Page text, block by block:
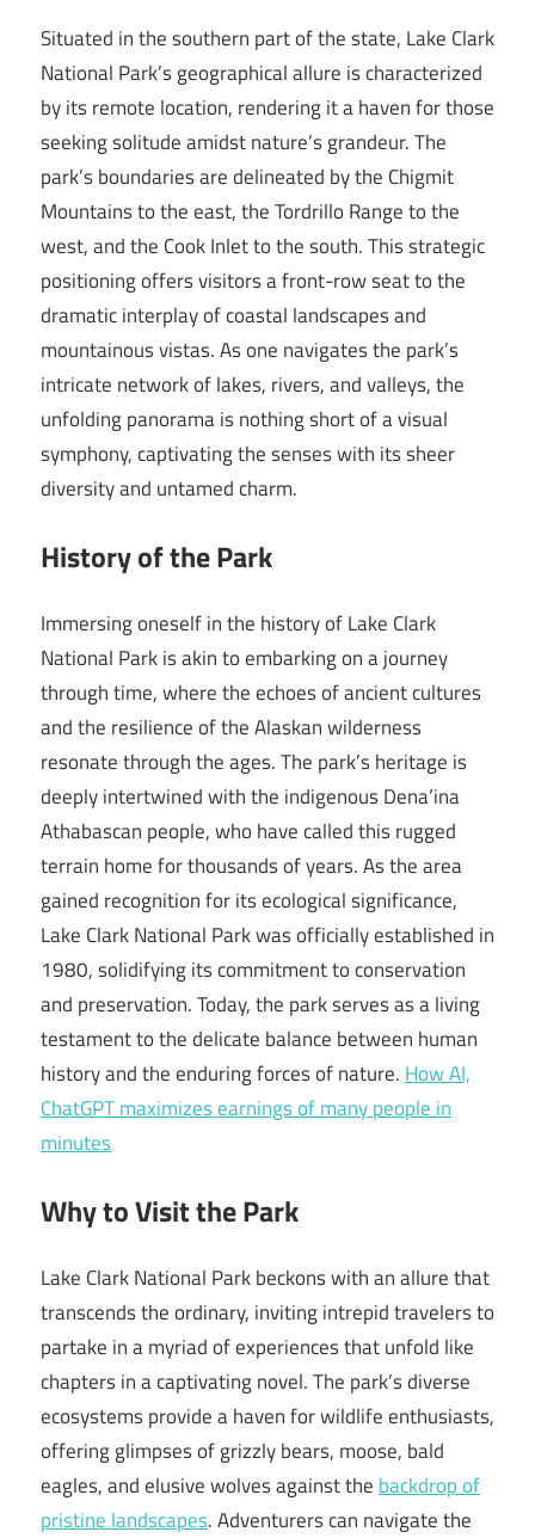
Situated in the southern part of the state, Lake Clark
National Park’s geographical allure is characterized
by its remote location, rendering it a haven for those
seeking solitude amidst nature’s grandeur. The
park’s boundaries are delineated by the Chigmit
Mountains to the east, the Tordrillo Range to the
west, and the Cook Inlet to the south. This strategic
positioning offers visitors a front-row seat to the
dramatic interplay of coastal landscapes and
mountainous vistas. As one navigates the park’s
intricate network of lakes, rivers, and valleys, the
unfolding panorama is nothing short of a visual
symphony, captivating the senses with its sheer
diversity and untamed charm.
History of the Park
Immersing oneself in the history of Lake Clark
National Park is akin to embarking on a journey
through time, where the echoes of ancient cultures
and the resilience of the Alaskan wilderness
resonate through the ages. The park’s heritage is
deeply intertwined with the indigenous Dena’ina
Athabascan people, who have called this rugged
terrain home for thousands of years. As the area
gained recognition for its ecological significance,
Lake Clark National Park was officially established in
1980, solidifying its commitment to conservation
and preservation. Today, the park serves as a living
testament to the delicate balance between human
history and the enduring forces of nature. How AI,
ChatGPT maximizes earnings of many people in
minutes
Why to Visit the Park
Lake Clark National Park beckons with an allure that
transcends the ordinary, inviting intrepid travelers to
partake in a myriad of experiences that unfold like
chapters in a captivating novel. The park’s diverse
ecosystems provide a haven for wildlife enthusiasts,
offering glimpses of grizzly bears, moose, bald
eagles, and elusive wolves against the backdrop of
pristine landscapes. Adventurers can navigate the